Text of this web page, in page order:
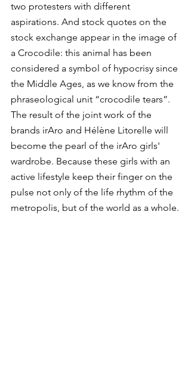
two protesters with different
aspirations. And stock quotes on the
stock exchange appear in the image of
a Crocodile: this animal has been
considered a symbol of hypocrisy since
the Middle Ages, as we know from the
phraseological unit “crocodile tears”.
The result of the joint work of the
brands irAro and Hélène Litorelle will
become the pearl of the irAro girls'
wardrobe. Because these girls with an
active lifestyle keep their finger on the
pulse not only of the life rhythm of the
metropolis, but of the world as a whole.